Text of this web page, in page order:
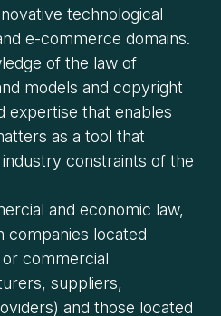
technological
e-commerce domains.
of the law of
models and copyright
expertise that enables
as a tool that
constraints of the
and economic law,
companies located
commercial
suppliers,
and those located